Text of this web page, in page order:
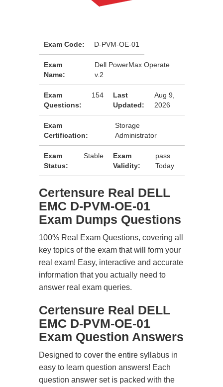
Exam Code: D-PVM-OE-01
Exam
Name:
Dell PowerMax Operate
v.2
Exam
Questions:
154
Last
Updated:
Aug 9,
2026
Exam
Certification:
Storage
Administrator
Exam
Status:
Stable
Exam
Validity:
pass
Today
Certensure Real DELL
EMC D-PVM-OE-01
Exam Dumps Questions
100% Real Exam Questions, covering all
key topics of the exam that will form your
real exam! Easy, interactive and accurate
information that you actually need to
answer real exam queries.
Certensure Real DELL
EMC D-PVM-OE-01
Exam Question Answers
Designed to cover the entire syllabus in
easy to learn question answers! Each
question answer set is packed with the